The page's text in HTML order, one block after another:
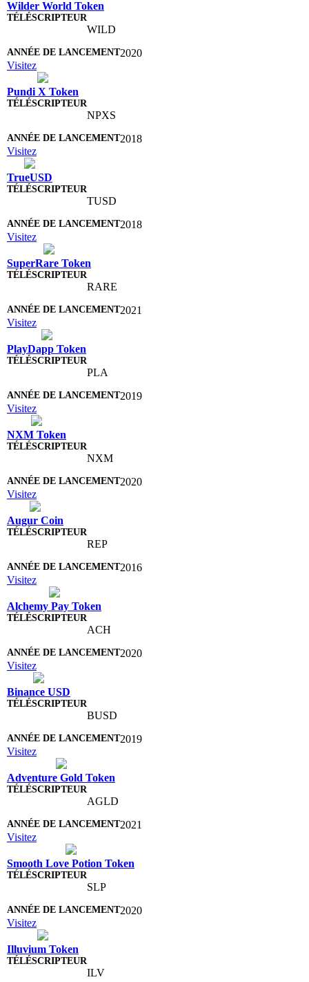
Wilder World Token
WILD
2020
Visitez
Pundi X Token
NPXS
2018
Visitez
TrueUSD
TUSD
2018
Visitez
SuperRare Token
RARE
2021
Visitez
PlayDapp Token
PLA
2019
Visitez
NXM Token
NXM
2020
Visitez
Augur Coin
REP
2016
Visitez
Alchemy Pay Token
ACH
2020
Visitez
Binance USD
BUSD
2019
Visitez
Adventure Gold Token
AGLD
2021
Visitez
Smooth Love Potion Token
SLP
2020
Visitez
Illuvium Token
ILV